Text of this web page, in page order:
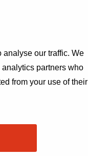
our traffic. We
partners who
from your use of their